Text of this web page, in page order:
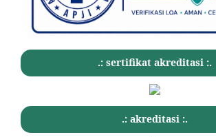
.: sertifikat akreditasi :.
.: akreditasi :.